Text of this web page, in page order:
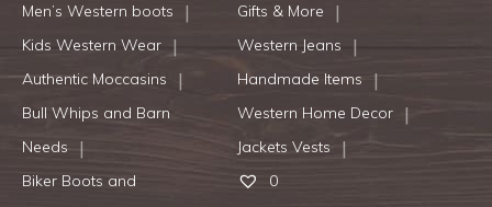
Men’s Western boots
Gifts & More
Kids Western Wear
Western Jeans
Authentic Moccasins
Handmade Items
Bull Whips and Barn
Needs
Western Home Decor
Jackets Vests
Biker Boots and
0